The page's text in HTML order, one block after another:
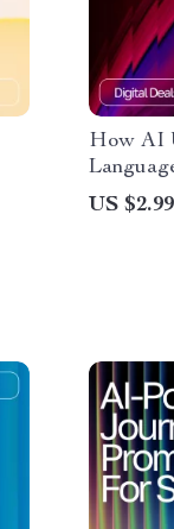
How AI
Prompt
US $2.99